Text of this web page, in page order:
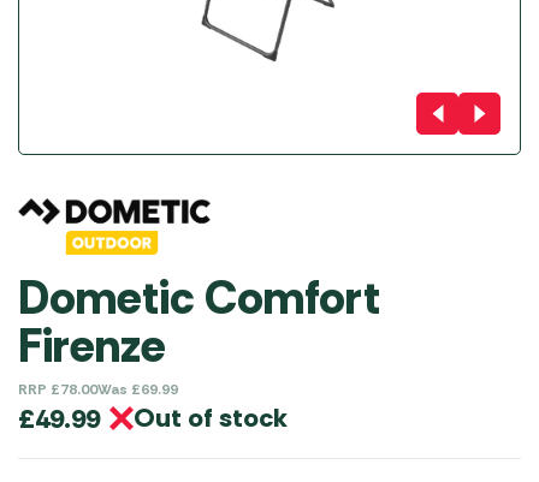
Dometic Comfort
Firenze
RRP £78.00Was £69.99
£49.99 Out of stock